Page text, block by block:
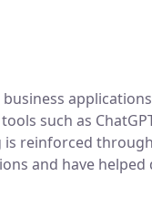
such as
reinforced
and have